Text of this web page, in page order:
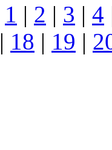
1 | 2 | 3 | 4
| 18 | 19 |